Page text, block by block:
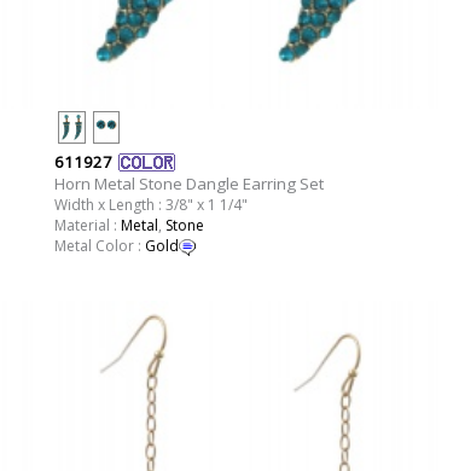
611927
Horn Metal Stone Dangle Earring Set
Width x Length : 3/8" x 1 1/4"
Material : Metal, Stone
Metal Color : Gold